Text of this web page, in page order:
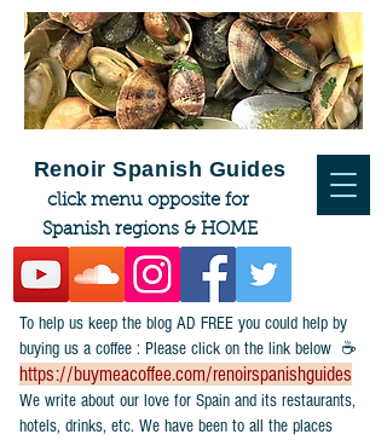
To help us keep the blog AD FREE you could help by
buying us a coffee : Please click on the link below ☕
https://buymeacoffee.com/renoirspanishguides
​We write about our love for Spain and its restaurants,
hotels, drinks, etc. We have been to all the places
Renoir Spanish Guides
click menu opposite for
Spanish regions & HOME